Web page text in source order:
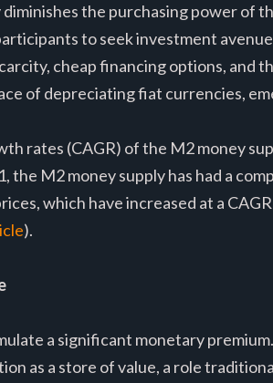
the purchasing power of
to seek investment
cheap financing options, and
of depreciating fiat currencies,
rates (CAGR) of the M2 money
M2 money supply has had a
which have increased at a
).
a significant monetary
as a store of value, a role